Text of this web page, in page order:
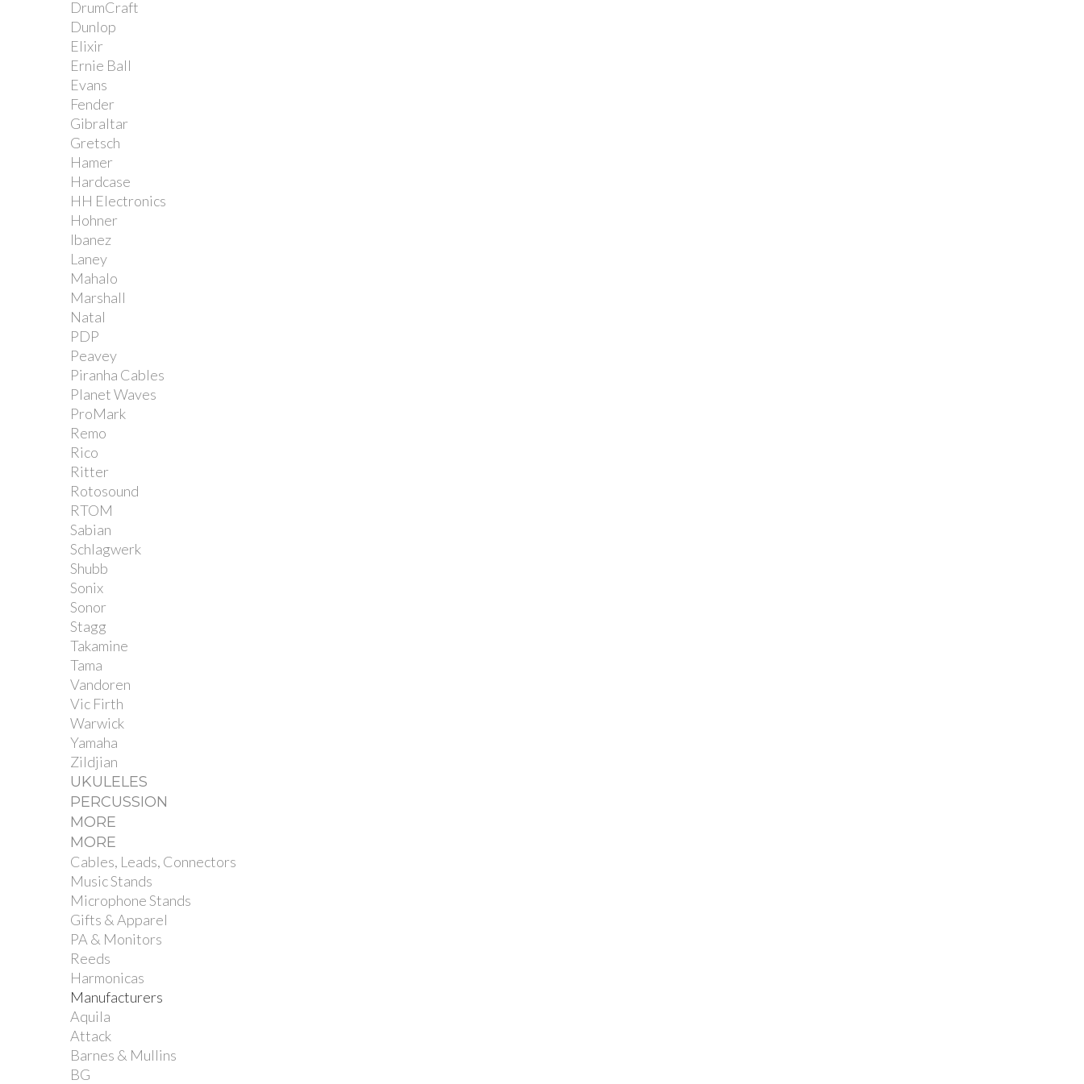
DrumCraft
Dunlop
Elixir
Ernie Ball
Evans
Fender
Gibraltar
Gretsch
Hamer
Hardcase
HH Electronics
Hohner
Ibanez
Laney
Mahalo
Marshall
Natal
PDP
Peavey
Piranha Cables
Planet Waves
ProMark
Remo
Rico
Ritter
Rotosound
RTOM
Sabian
Schlagwerk
Shubb
Sonix
Sonor
Stagg
Takamine
Tama
Vandoren
Vic Firth
Warwick
Yamaha
Zildjian
UKULELES
PERCUSSION
MORE
MORE
Cables, Leads, Connectors
Music Stands
Microphone Stands
Gifts & Apparel
PA & Monitors
Reeds
Harmonicas
Manufacturers
Aquila
Attack
Barnes & Mullins
BG